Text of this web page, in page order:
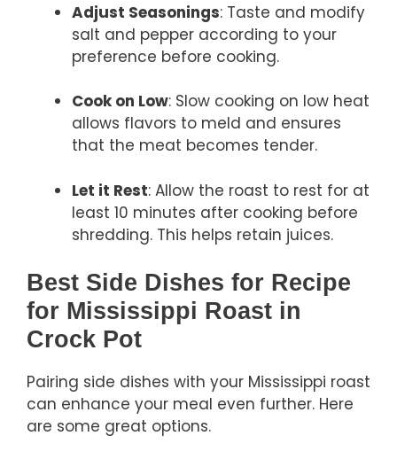
Adjust Seasonings: Taste and modify
salt and pepper according to your
preference before cooking.
Cook on Low: Slow cooking on low heat
allows flavors to meld and ensures
that the meat becomes tender.
Let it Rest: Allow the roast to rest for at
least 10 minutes after cooking before
shredding. This helps retain juices.
Best Side Dishes for Recipe
for Mississippi Roast in
Crock Pot
Pairing side dishes with your Mississippi roast
can enhance your meal even further. Here
are some great options.